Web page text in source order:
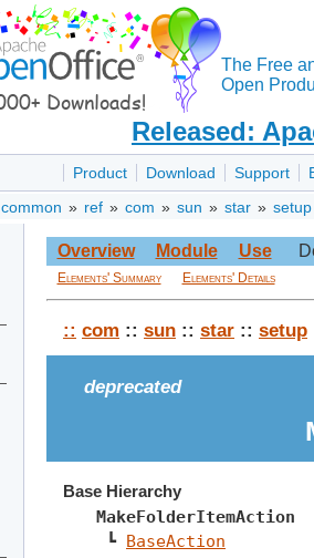
The Free
Open
Released:
Product Download Support
common » ref » com » sun » star » setup
Overview Module Use
Elements' Summary Elements' Details
:: com :: sun :: star :: setup
deprecated
Base Hierarchy
MakeFolderItemAction
┗ BaseAction